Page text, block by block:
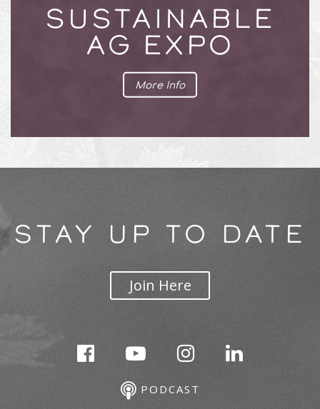
SUSTAINABLE
AG EXPO
More Info
STAY UP TO DATE
Join Here
PODCAST